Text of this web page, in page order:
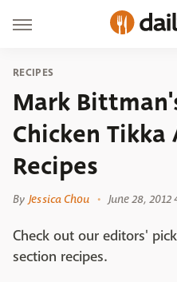
RECIPES
Mark
Chicken
Recipes
By Jessica Chou June 28, 2012
Check out our editors'
section recipes.